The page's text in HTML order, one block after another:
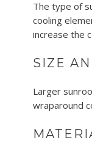
The type of
cooling
increase the
SIZE
Larger
wraparound